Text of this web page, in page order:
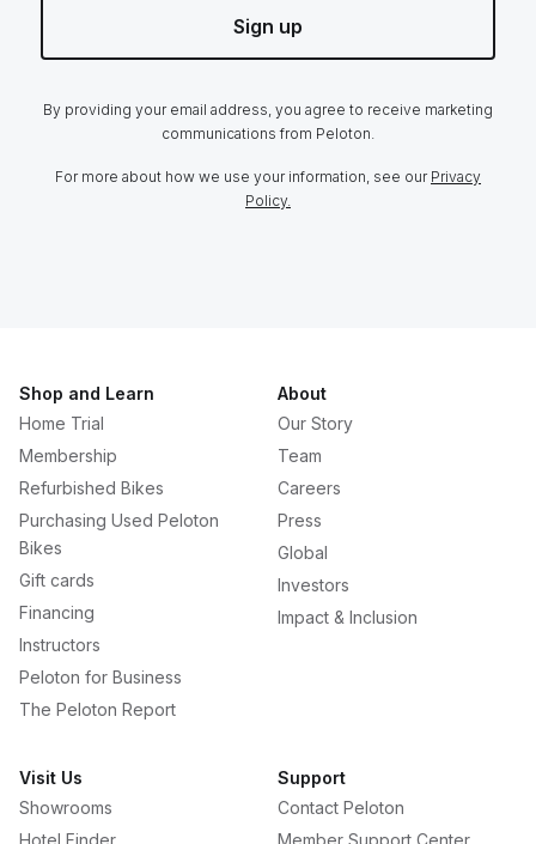
Sign up
By providing your email address, you agree to receive marketing
communications from Peloton.
For more about how we use your information, see our Privacy
Policy.
Shop and Learn
Home Trial
Membership
Refurbished Bikes
Purchasing Used Peloton
Bikes
Gift cards
Financing
Instructors
Peloton for Business
The Peloton Report
About
Our Story
Team
Careers
Press
Global
Investors
Impact & Inclusion
Visit Us
Showrooms
Hotel Finder
Support
Contact Peloton
Member Support Center